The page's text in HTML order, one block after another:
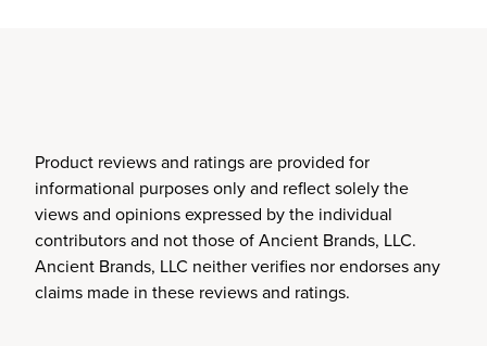
Product reviews and ratings are provided for
informational purposes only and reflect solely the
views and opinions expressed by the individual
contributors and not those of Ancient Brands, LLC.
Ancient Brands, LLC neither verifies nor endorses any
claims made in these reviews and ratings.